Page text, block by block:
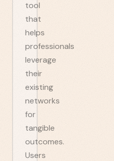
tool
that
helps
professionals
leverage
their
existing
networks
for
tangible
outcomes.
Users